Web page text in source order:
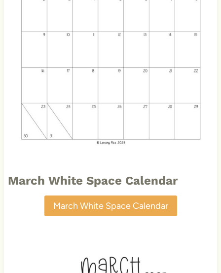
March White Space Calendar
March White Space Calendar